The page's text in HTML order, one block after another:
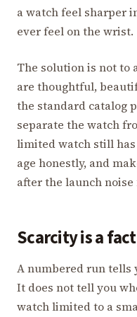
a watch feel sharper
ever feel on the wrist.
The solution is not to
are thoughtful,
the standard catalog
separate the watch
limited watch still
age honestly, and
after the launch noise
Scarcity is a
A numbered run tells
It does not tell you
watch limited to a